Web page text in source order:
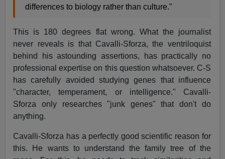
differences to biology rather than culture."
This is 180 degrees flat wrong. What the journalist
never reveals is that Cavalli-Sforza, the ventriloquist
behind his astounding assertions, has practically no
professional expertise on this question whatsoever. C-S
has carefully avoided studying genes that influence
"character, temperament, or intelligence." Cavalli-
Sforza only researches "junk genes" that don't do
anything.
Cavalli-Sforza has a perfectly good scientific reason for
this. He wants to understand the family tree of the